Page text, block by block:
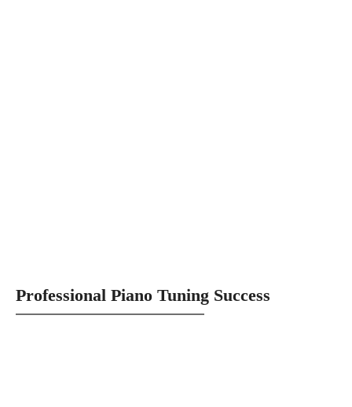
Professional Piano Tuning Success